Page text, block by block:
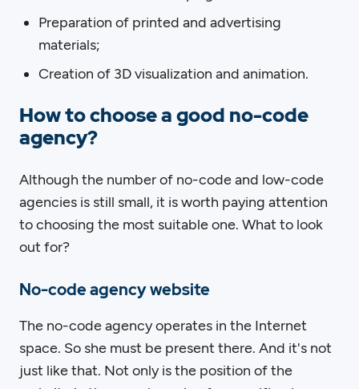
Preparation of printed and advertising
materials;
Creation of 3D visualization and animation.
How to choose a good no-code
agency?
Although the number of no-code and low-code
agencies is still small, it is worth paying attention
to choosing the most suitable one. What to look
out for?
No-code agency website
The no-code agency operates in the Internet
space. So she must be present there. And it's not
just like that. Not only is the position of the